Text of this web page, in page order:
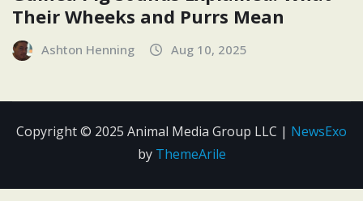
Their Wheeks and Purrs Mean
Ashton Henning Aug 10, 2025
Copyright © 2025 Animal Media Group LLC | NewsExo
by ThemeArile